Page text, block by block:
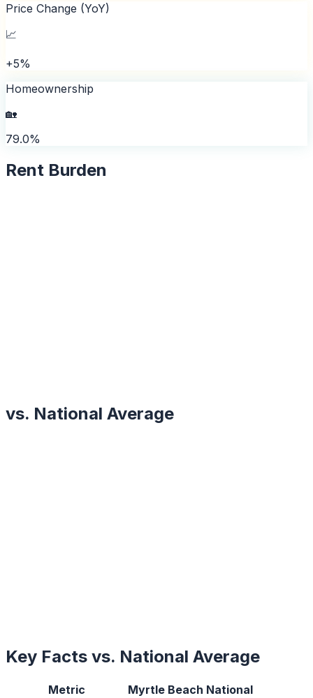
Price Change (YoY)
📈
+5%
Homeownership
🏡
79.0%
Rent Burden
vs. National Average
Key Facts vs. National Average
Metric Myrtle Beach National